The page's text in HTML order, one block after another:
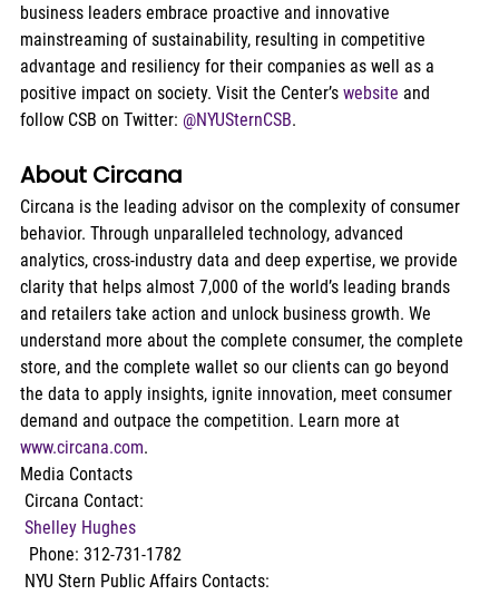
business leaders embrace proactive and innovative
mainstreaming of sustainability, resulting in competitive
advantage and resiliency for their companies as well as a
positive impact on society. Visit the Center’s website and
follow CSB on Twitter: @NYUSternCSB.
About Circana
Circana is the leading advisor on the complexity of consumer
behavior. Through unparalleled technology, advanced
analytics, cross-industry data and deep expertise, we provide
clarity that helps almost 7,000 of the world’s leading brands
and retailers take action and unlock business growth. We
understand more about the complete consumer, the complete
store, and the complete wallet so our clients can go beyond
the data to apply insights, ignite innovation, meet consumer
demand and outpace the competition. Learn more at
www.circana.com.
Media Contacts
Circana Contact:
Shelley Hughes
  Phone: 312-731-1782
NYU Stern Public Affairs Contacts: